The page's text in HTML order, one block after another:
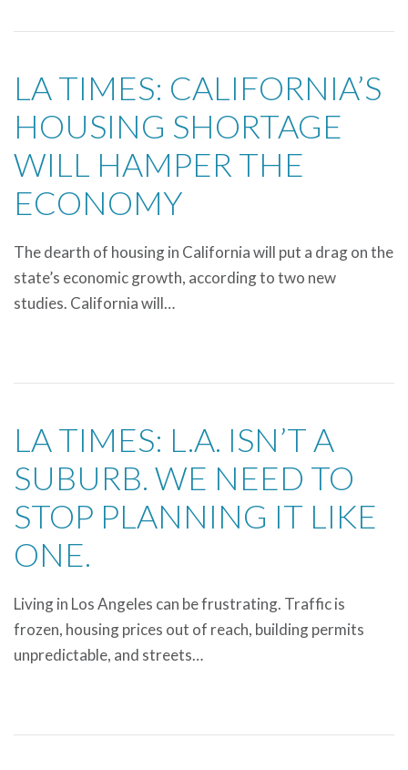
LA TIMES: CALIFORNIA’S
HOUSING SHORTAGE
WILL HAMPER THE
ECONOMY
The dearth of housing in California will put a drag on the
state’s economic growth, according to two new
studies. California will…
LA TIMES: L.A. ISN’T A
SUBURB. WE NEED TO
STOP PLANNING IT LIKE
ONE.
Living in Los Angeles can be frustrating. Traffic is
frozen, housing prices out of reach, building permits
unpredictable, and streets…